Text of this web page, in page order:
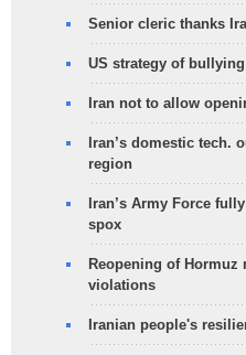
Senior cleric thanks
US strategy of
Iran not to allow
Iran’s domestic tech.
region
Iran’s Army Force
spox
Reopening of Hormuz
violations
Iranian people's